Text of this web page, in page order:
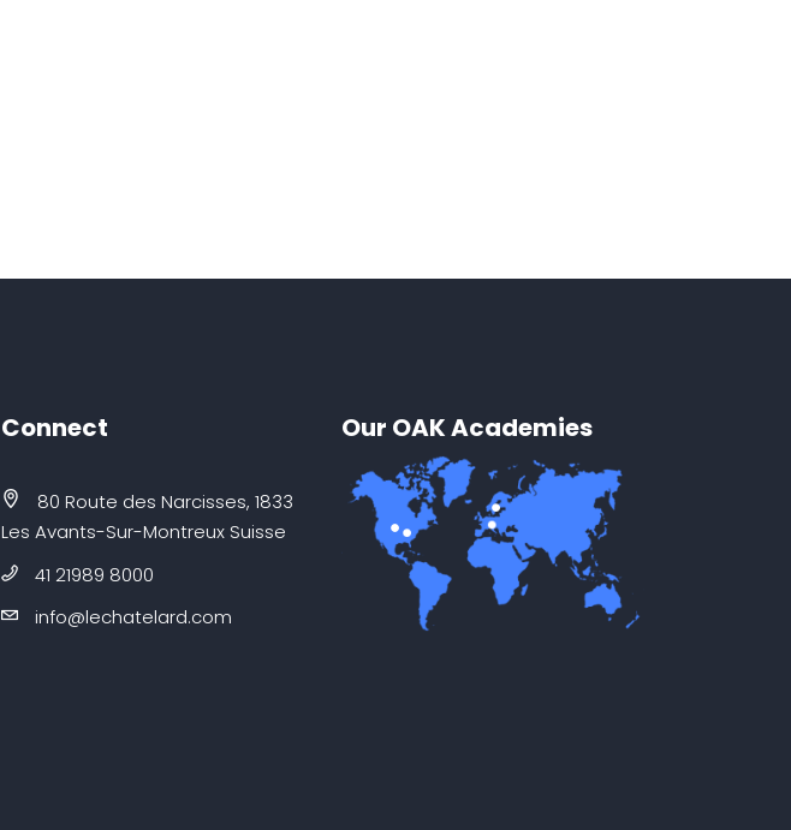
Connect
80 Route des Narcisses, 1833
Les Avants-Sur-Montreux Suisse
41 21989 8000
info@lechatelard.com
Our OAK Academies